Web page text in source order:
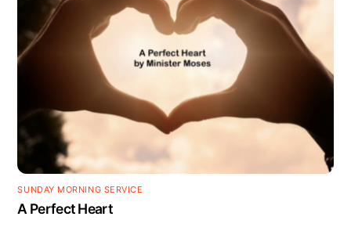
SUNDAY MORNING SERVICE
A Perfect Heart